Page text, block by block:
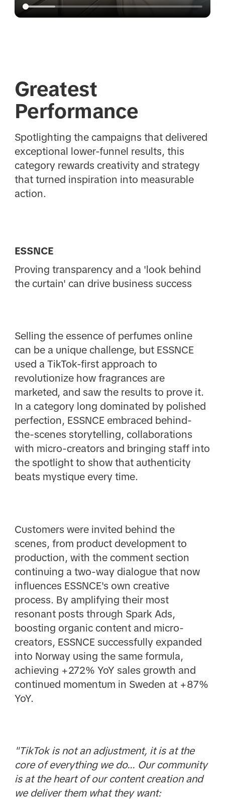
Greatest
Performance
Spotlighting the campaigns that delivered
exceptional lower-funnel results, this
category rewards creativity and strategy
that turned inspiration into measurable
action.
ESSNCE
Proving transparency and a 'look behind
the curtain' can drive business success
Selling the essence of perfumes online
can be a unique challenge, but ESSNCE
used a TikTok-first approach to
revolutionize how fragrances are
marketed, and saw the results to prove it.
In a category long dominated by polished
perfection, ESSNCE embraced behind-
the-scenes storytelling, collaborations
with micro-creators and bringing staff into
the spotlight to show that authenticity
beats mystique every time.
Customers were invited behind the
scenes, from product development to
production, with the comment section
continuing a two-way dialogue that now
influences ESSNCE's own creative
process. By amplifying their most
resonant posts through Spark Ads,
boosting organic content and micro-
creators, ESSNCE successfully expanded
into Norway using the same formula,
achieving +272% YoY sales growth and
continued momentum in Sweden at +87%
YoY.
"TikTok is not an adjustment, it is at the
core of everything we do... Our community
is at the heart of our content creation and
we deliver them what they want: